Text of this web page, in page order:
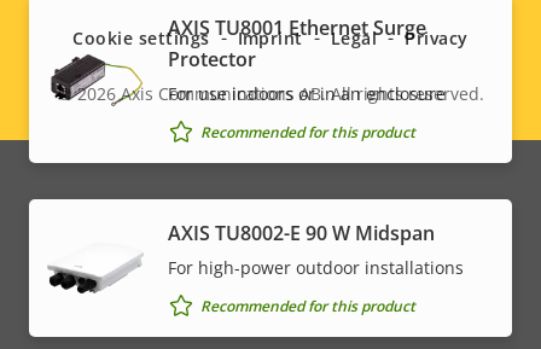
AXIS TU8001 Ethernet Surge
Protector
For use indoors or in an enclosure
Recommended for this product
AXIS TU8002-E 90 W Midspan
For high-power outdoor installations
Recommended for this product
menu
Legal
menu
© 2026Axis Communications AB. All rights reserved.
Cookie settings Imprint Legal Privacy